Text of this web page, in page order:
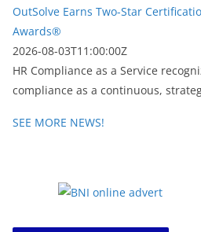
OutSolve Earns Two-Star
Awards®
2026-08-03T11:00:00Z
HR Compliance as a Service
compliance as a continuous,
SEE MORE NEWS!